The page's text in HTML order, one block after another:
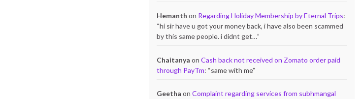
Hemanth on Regarding Holiday Membership by Eternal Trips:
“hi sir have u got your money back, i have also been scammed
by this same people. i didnt get…”
Chaitanya onCash back not received on Zomato order paid
through PayTm: “same with me”
Geetha onComplaint regarding services from subhmangal